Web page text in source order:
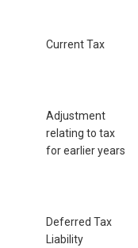
Current Tax
Adjustment
relating to tax
for earlier years
Deferred Tax
Liability